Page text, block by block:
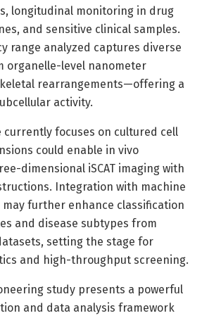
longitudinal monitoring in drug
and sensitive clinical samples.
range analyzed captures diverse
organelle-level nanometer
rearrangements—offering a
activity.
currently focuses on cultured cell
could enable in vivo
dimensional iSCAT imaging with
Integration with machine
further enhance classification
and disease subtypes from
setting the stage for
and high-throughput screening.
study presents a powerful
and data analysis framework